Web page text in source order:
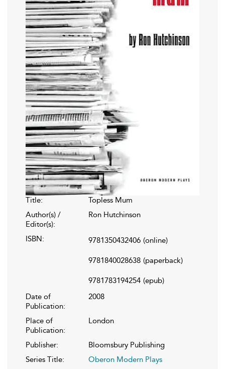
Title:
Topless Mum
Author(s) /
Editor(s):
Ron Hutchinson
ISBN: 9781350432406 (online)
9781840028638 (paperback)
9781783194254 (epub)
Date of
Publication:
2008
Place of
Publication:
London
Publisher:
Bloomsbury Publishing
Series Title:
Oberon Modern Plays